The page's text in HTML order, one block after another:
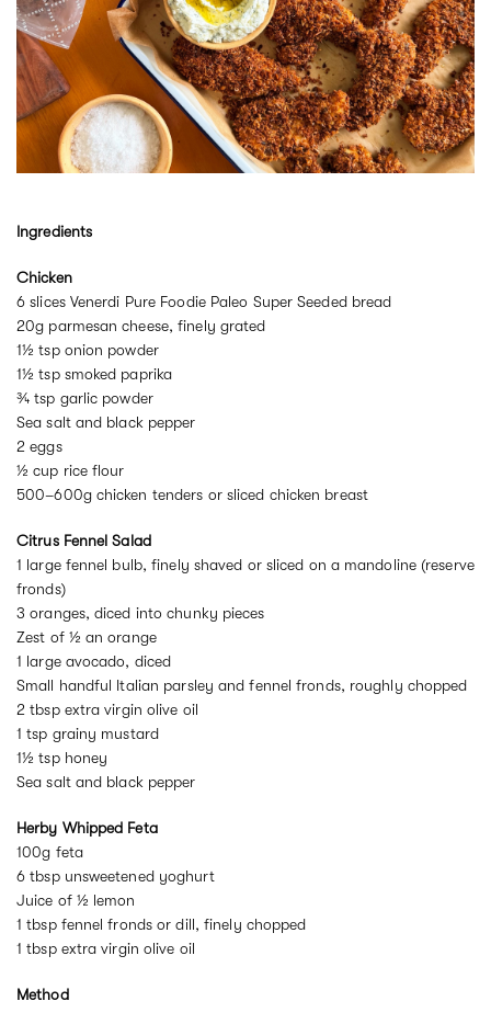
Ingredients
Chicken
6 slices Venerdi Pure Foodie Paleo Super Seeded bread
20g parmesan cheese, finely grated
1½ tsp onion powder
1½ tsp smoked paprika
¾ tsp garlic powder
Sea salt and black pepper
2 eggs
½ cup rice flour
500–600g chicken tenders or sliced chicken breast
Citrus Fennel Salad
1 large fennel bulb, finely shaved or sliced on a mandoline (reserve
fronds)
3 oranges, diced into chunky pieces
Zest of ½ an orange
1 large avocado, diced
Small handful Italian parsley and fennel fronds, roughly chopped
2 tbsp extra virgin olive oil
1 tsp grainy mustard
1½ tsp honey
Sea salt and black pepper
Herby Whipped Feta
100g feta
6 tbsp unsweetened yoghurt
Juice of ½ lemon
1 tbsp fennel fronds or dill, finely chopped
1 tbsp extra virgin olive oil
Method